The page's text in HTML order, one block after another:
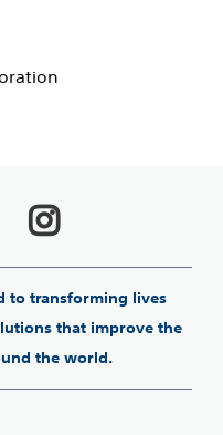
to transforming lives
that improve the
the world.